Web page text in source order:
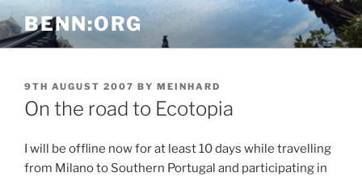
Skip
to
content
BENN:ORG
POSTED
ON
9TH AUGUST 2007 BY MEINHARD
On the road to Ecotopia
I will be offline now for at least 10 days while travelling
from Milano to Southern Portugal and participating in